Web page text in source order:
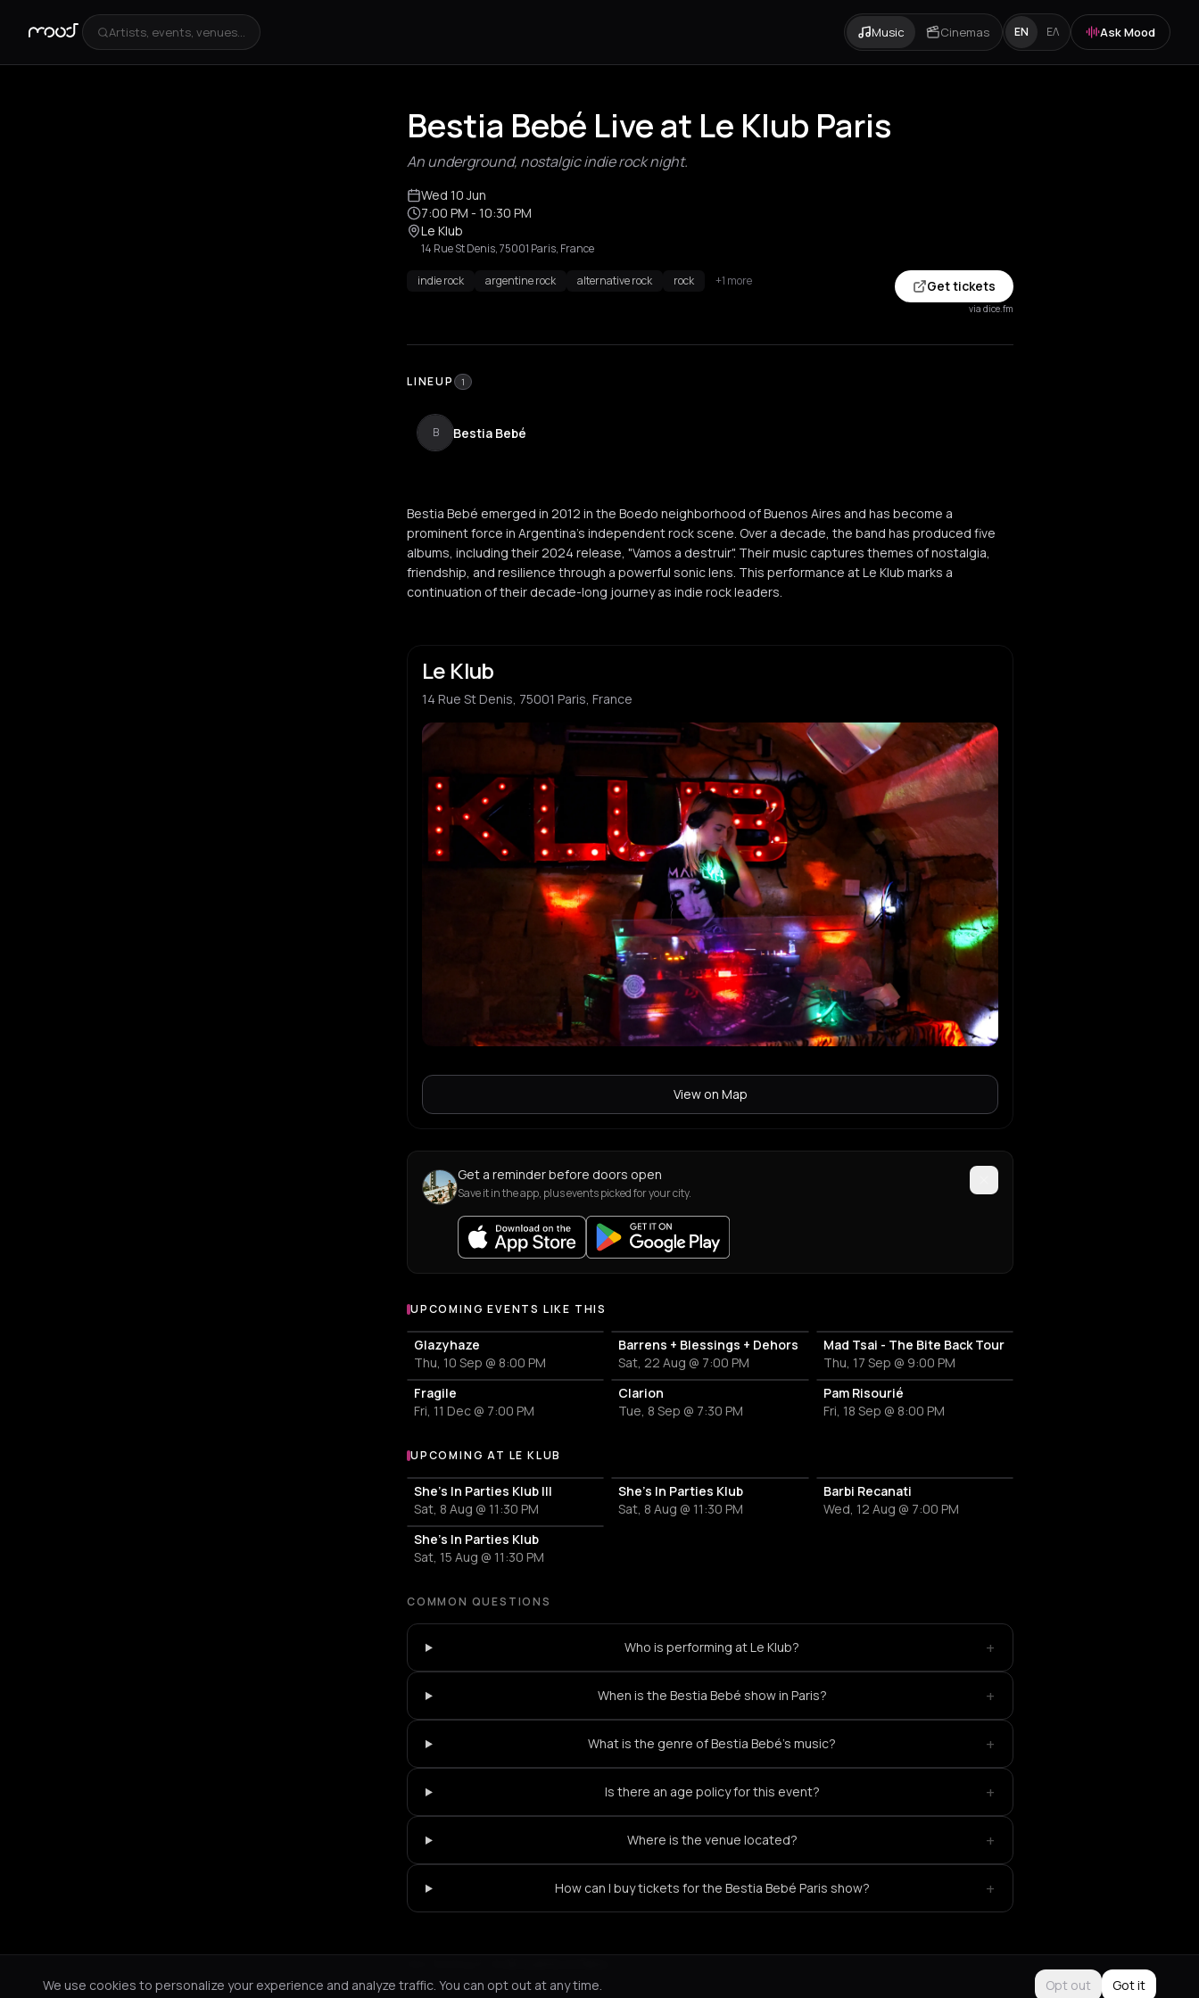
Artists, events, venues... Music Cinemas EN ΕΛ Ask Mood
Bestia Bebé Live at Le Klub Paris
An underground, nostalgic indie rock night.
Wed 10 Jun
7:00 PM - 10:30 PM
Le Klub
14 Rue St Denis, 75001 Paris, France
indie rock argentine rock alternative rock rock +1 more Get tickets
via dice.fm
LINEUP 1
B Bestia Bebé
Bestia Bebé emerged in 2012 in the Boedo neighborhood of Buenos Aires and has become a
prominent force in Argentina’s independent rock scene. Over a decade, the band has produced five
albums, including their 2024 release, "Vamos a destruir". Their music captures themes of nostalgia,
friendship, and resilience through a powerful sonic lens. This performance at Le Klub marks a
continuation of their decade-long journey as indie rock leaders.
Le Klub
14 Rue St Denis, 75001 Paris, France
View on Map
Get a reminder before doors open
Save it in the app, plus events picked for your city.
UPCOMING EVENTS LIKE THIS
Glazyhaze
Thu, 10 Sep @ 8:00 PM
Barrens + Blessings + Dehors
Sat, 22 Aug @ 7:00 PM
Mad Tsai - The Bite Back Tour
Thu, 17 Sep @ 9:00 PM
Fragile
Fri, 11 Dec @ 7:00 PM
Clarion
Tue, 8 Sep @ 7:30 PM
Pam Risourié
Fri, 18 Sep @ 8:00 PM
More events at Le Klub
UPCOMING AT LE KLUB
She's In Parties Klub III
Sat, 8 Aug @ 11:30 PM
She's In Parties Klub
Sat, 8 Aug @ 11:30 PM
Barbi Recanati
Wed, 12 Aug @ 7:00 PM
She's In Parties Klub
Sat, 15 Aug @ 11:30 PM
COMMON QUESTIONS
Who is performing at Le Klub? +
When is the Bestia Bebé show in Paris? +
What is the genre of Bestia Bebé's music? +
Is there an age policy for this event? +
Where is the venue located? +
How can I buy tickets for the Bestia Bebé Paris show? +
We use cookies to personalize your experience and analyze traffic. You can opt out at any time.
Opt out Got it